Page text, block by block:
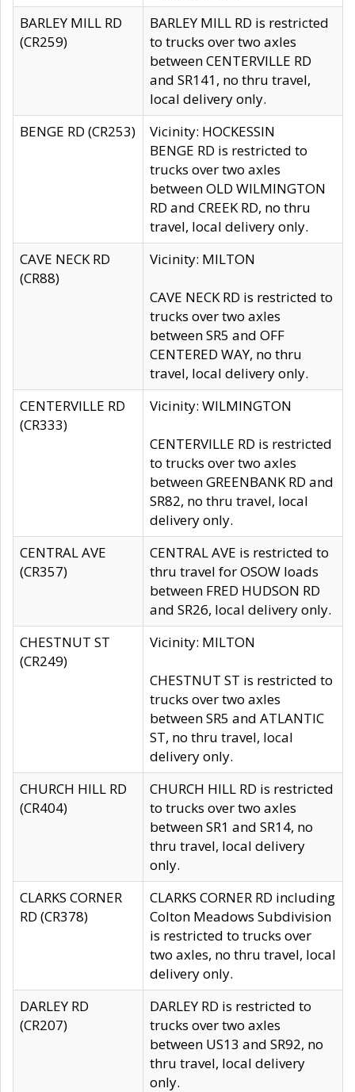
BARLEY MILL RD
(CR259)
BARLEY MILL RD is restricted
to trucks over two axles
between CENTERVILLE RD
and SR141, no thru travel,
local delivery only.
BENGE RD (CR253)
Vicinity: HOCKESSIN
BENGE RD is restricted to
trucks over two axles
between OLD WILMINGTON
RD and CREEK RD, no thru
travel, local delivery only.
CAVE NECK RD
(CR88)
Vicinity: MILTON
CAVE NECK RD is restricted to
trucks over two axles
between SR5 and OFF
CENTERED WAY, no thru
travel, local delivery only.
CENTERVILLE RD
(CR333)
Vicinity: WILMINGTON
CENTERVILLE RD is restricted
to trucks over two axles
between GREENBANK RD and
SR82, no thru travel, local
delivery only.
CENTRAL AVE
(CR357)
CENTRAL AVE is restricted to
thru travel for OSOW loads
between FRED HUDSON RD
and SR26, local delivery only.
CHESTNUT ST
(CR249)
Vicinity: MILTON
CHESTNUT ST is restricted to
trucks over two axles
between SR5 and ATLANTIC
ST, no thru travel, local
delivery only.
CHURCH HILL RD
(CR404)
CHURCH HILL RD is restricted
to trucks over two axles
between SR1 and SR14, no
thru travel, local delivery
only.
CLARKS CORNER
RD (CR378)
CLARKS CORNER RD including
Colton Meadows Subdivision
is restricted to trucks over
two axles, no thru travel, local
delivery only.
DARLEY RD
(CR207)
DARLEY RD is restricted to
trucks over two axles
between US13 and SR92, no
thru travel, local delivery
only.